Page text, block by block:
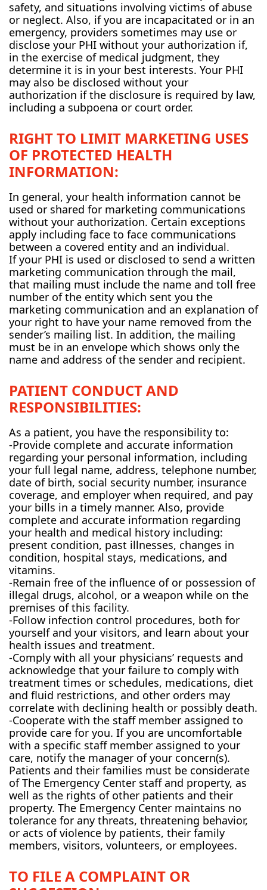
safety, and situations involving victims of abuse
or neglect. Also, if you are incapacitated or in an
emergency, providers sometimes may use or
disclose your PHI without your authorization if,
in the exercise of medical judgment, they
determine it is in your best interests. Your PHI
may also be disclosed without your
authorization if the disclosure is required by law,
including a subpoena or court order.
RIGHT TO LIMIT MARKETING USES
OF PROTECTED HEALTH
INFORMATION:
In general, your health information cannot be
used or shared for marketing communications
without your authorization. Certain exceptions
apply including face to face communications
between a covered entity and an individual.
If your PHI is used or disclosed to send a written
marketing communication through the mail,
that mailing must include the name and toll free
number of the entity which sent you the
marketing communication and an explanation of
your right to have your name removed from the
sender’s mailing list. In addition, the mailing
must be in an envelope which shows only the
name and address of the sender and recipient.
PATIENT CONDUCT AND
RESPONSIBILITIES:
As a patient, you have the responsibility to:
-Provide complete and accurate information
regarding your personal information, including
your full legal name, address, telephone number,
date of birth, social security number, insurance
coverage, and employer when required, and pay
your bills in a timely manner. Also, provide
complete and accurate information regarding
your health and medical history including:
present condition, past illnesses, changes in
condition, hospital stays, medications, and
vitamins.
-Remain free of the influence of or possession of
illegal drugs, alcohol, or a weapon while on the
premises of this facility.
-Follow infection control procedures, both for
yourself and your visitors, and learn about your
health issues and treatment.
-Comply with all your physicians’ requests and
acknowledge that your failure to comply with
treatment times or schedules, medications, diet
and fluid restrictions, and other orders may
correlate with declining health or possibly death.
-Cooperate with the staff member assigned to
provide care for you. If you are uncomfortable
with a specific staff member assigned to your
care, notify the manager of your concern(s).
Patients and their families must be considerate
of The Emergency Center staff and property, as
well as the rights of other patients and their
property. The Emergency Center maintains no
tolerance for any threats, threatening behavior,
or acts of violence by patients, their family
members, visitors, volunteers, or employees.
TO FILE A COMPLAINT OR